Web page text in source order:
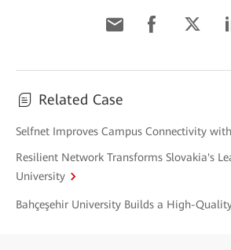
Related Case
Selfnet Improves Campus Connectivity
Resilient Network Transforms Slovakia's
University
Bahçeşehir University Builds a High-